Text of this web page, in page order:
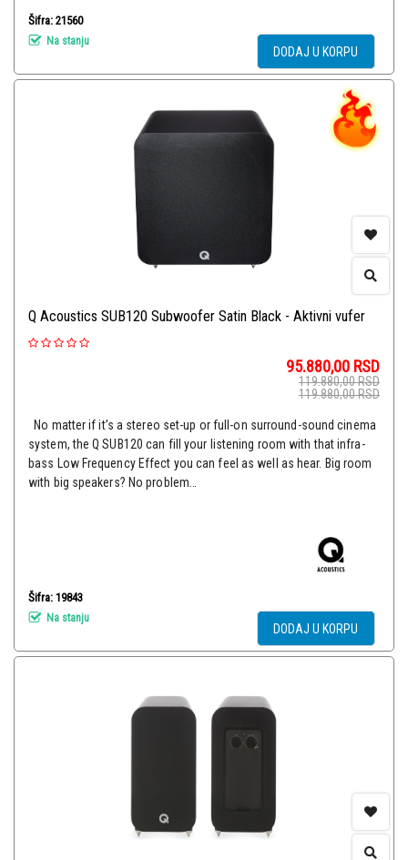
Šifra: 21560
Na stanju
DODAJ U KORPU
Q Acoustics SUB120 Subwoofer Satin Black - Aktivni vufer
95.880,00 RSD
119.880,00RSD
119.880,00RSD
No matter if it’s a stereo set-up or full-on surround-sound cinema
system, the Q SUB120 can fill your listening room with that infra-
bass Low Frequency Effect you can feel as well as hear. Big room
with big speakers? No problem…
Šifra: 19843
Na stanju
DODAJ U KORPU